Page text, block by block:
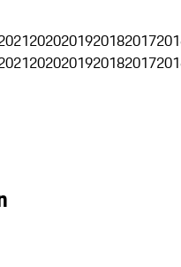
2020201920182017
2020201920182017